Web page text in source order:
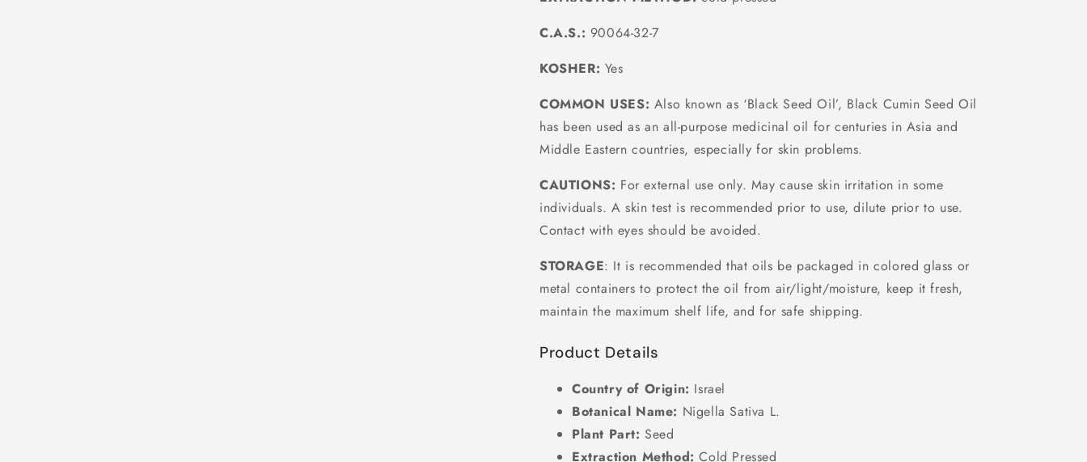
C.A.S.: 90064-32-7
KOSHER: Yes
COMMON USES: Also known as ‘Black Seed Oil’, Black Cumin Seed Oil
has been used as an all-purpose medicinal oil for centuries in Asia and
Middle Eastern countries, especially for skin problems.
CAUTIONS: For external use only. May cause skin irritation in some
individuals. A skin test is recommended prior to use, dilute prior to use.
Contact with eyes should be avoided.
STORAGE: It is recommended that oils be packaged in colored glass or
metal containers to protect the oil from air/light/moisture, keep it fresh,
maintain the maximum shelf life, and for safe shipping.
Product Details
Country of Origin: Israel
Botanical Name: Nigella Sativa L.
Plant Part: Seed
Extraction Method: Cold Pressed